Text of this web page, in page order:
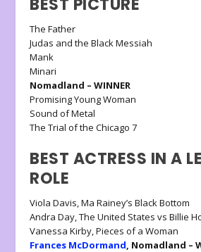
BEST PICTURE
The Father
Judas and the Black Messiah
Mank
Minari
Nomadland – WINNER
Promising Young Woman
Sound of Metal
The Trial of the Chicago 7
BEST ACTRESS IN A
ROLE
Viola Davis, Ma Rainey’s Black Bottom
Andra Day, The United States vs Billie
Vanessa Kirby, Pieces of a Woman
Frances McDormand, Nomadland –